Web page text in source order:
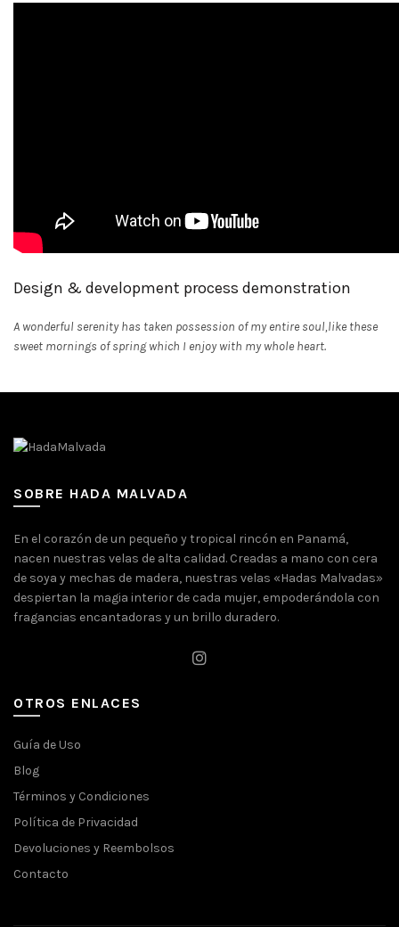
Design & development process demonstration
A wonderful serenity has taken possession of my entire soul,like these
sweet mornings of spring which I enjoy with my whole heart.
SOBRE HADA MALVADA
En el corazón de un pequeño y tropical rincón en Panamá,
nacen nuestras velas de alta calidad. Creadas a mano con cera
de soya y mechas de madera, nuestras velas «Hadas Malvadas»
despiertan la magia interior de cada mujer, empoderándola con
fragancias encantadoras y un brillo duradero.
OTROS ENLACES
Guía de Uso
Blog
Términos y Condiciones
Política de Privacidad
Devoluciones y Reembolsos
Contacto